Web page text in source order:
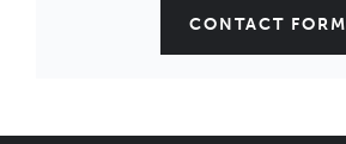
CONTACT FORM